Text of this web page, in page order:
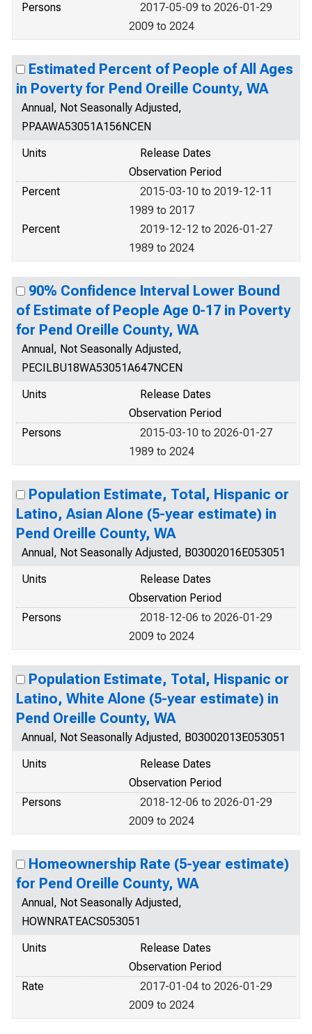
Persons
2017-05-09 to 2026-01-29
2009 to 2024
Estimated Percent of People of All Ages
in Poverty for Pend Oreille County, WA
Annual, Not Seasonally Adjusted,
PPAAWA53051A156NCEN
Units
Release Dates
Observation Period
Percent
2015-03-10 to 2019-12-11
1989 to 2017
Percent
2019-12-12 to 2026-01-27
1989 to 2024
90% Confidence Interval Lower Bound
of Estimate of People Age 0-17 in Poverty
for Pend Oreille County, WA
Annual, Not Seasonally Adjusted,
PECILBU18WA53051A647NCEN
Units
Release Dates
Observation Period
Persons
2015-03-10 to 2026-01-27
1989 to 2024
Population Estimate, Total, Hispanic or
Latino, Asian Alone (5-year estimate) in
Pend Oreille County, WA
Annual, Not Seasonally Adjusted, B03002016E053051
Units
Release Dates
Observation Period
Persons
2018-12-06 to 2026-01-29
2009 to 2024
Population Estimate, Total, Hispanic or
Latino, White Alone (5-year estimate) in
Pend Oreille County, WA
Annual, Not Seasonally Adjusted, B03002013E053051
Units
Release Dates
Observation Period
Persons
2018-12-06 to 2026-01-29
2009 to 2024
Homeownership Rate (5-year estimate)
for Pend Oreille County, WA
Annual, Not Seasonally Adjusted,
HOWNRATEACS053051
Units
Release Dates
Observation Period
Rate
2017-01-04 to 2026-01-29
2009 to 2024